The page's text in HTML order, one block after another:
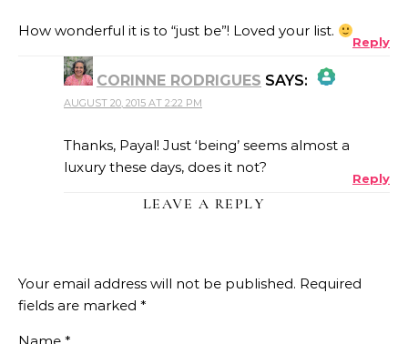
How wonderful it is to “just be”! Loved your list.
Reply
CORINNE RODRIGUES SAYS:
THE REAL PERSON BADGE!
ANTI-SPAM BY CLEANTALK
AUGUST 20, 2015 AT 2:22 PM
Thanks, Payal! Just ‘being’ seems almost a
luxury these days, does it not?
Reply
LEAVE A REPLY
Your email address will not be published. Required
fields are marked *